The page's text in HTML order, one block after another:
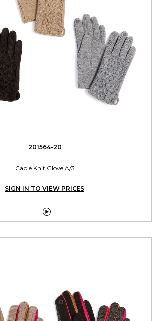
201564-20
Cable Knit Glove A/3
SIGN IN TO VIEW PRICES
